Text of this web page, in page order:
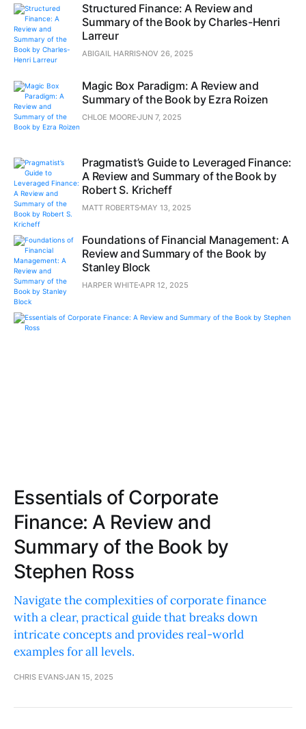
Structured Finance: A Review and
Summary of the Book by Charles-Henri
Larreur
ABIGAIL HARRIS NOV 26, 2025
Magic Box Paradigm: A Review and
Summary of the Book by Ezra Roizen
CHLOE MOORE JUN 7, 2025
Pragmatist’s Guide to Leveraged Finance:
A Review and Summary of the Book by
Robert S. Kricheff
MATT ROBERTS MAY 13, 2025
Foundations of Financial Management: A
Review and Summary of the Book by
Stanley Block
HARPER WHITE APR 12, 2025
Essentials of Corporate
Finance: A Review and
Summary of the Book by
Stephen Ross
Navigate the complexities of corporate finance
with a clear, practical guide that breaks down
intricate concepts and provides real-world
examples for all levels.
CHRIS EVANSJAN 15, 2025